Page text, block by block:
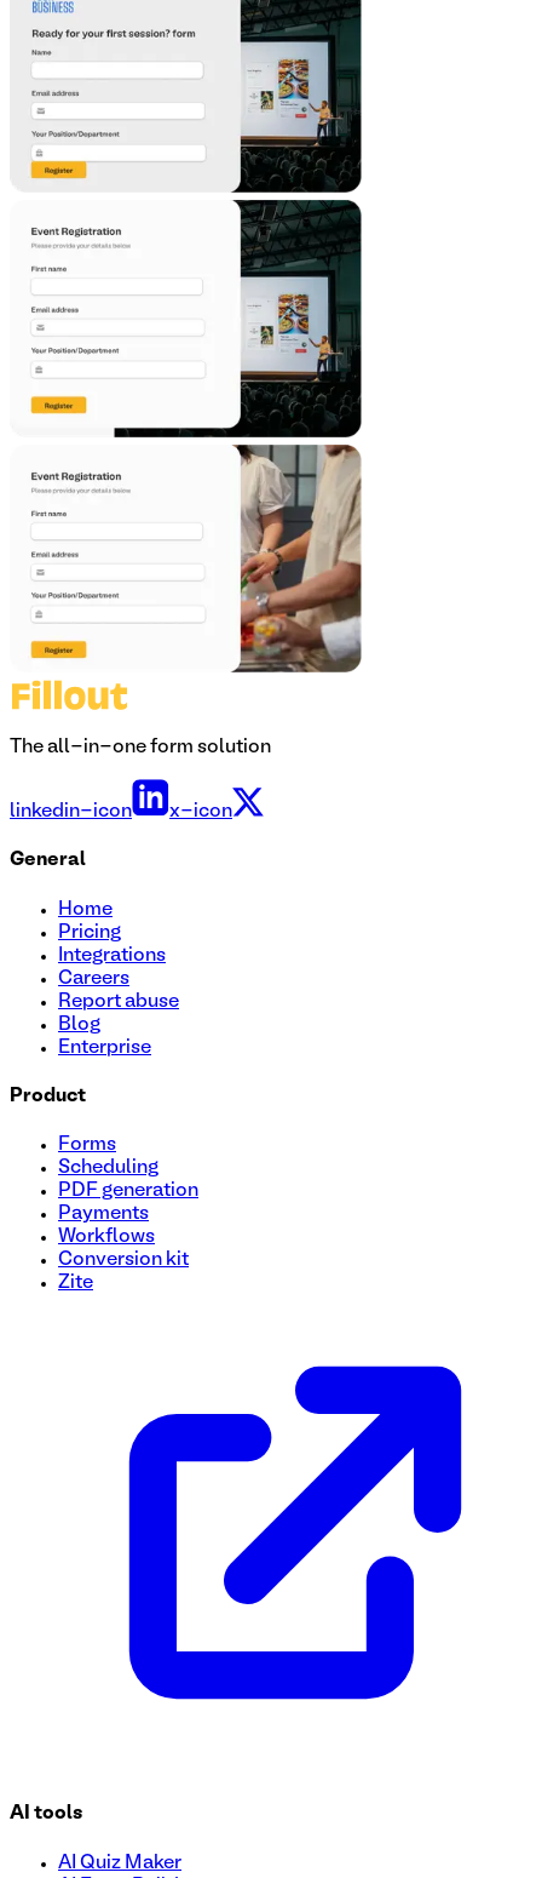
This Health Assessment Questionnaire form template is
template to conduct health assessments, improve care
The all-in-one form solution
linkedin-icon x-icon
General
Home
Pricing
Integrations
Careers
Report abuse
Blog
Enterprise
Product
Forms
Scheduling
PDF generation
Payments
Workflows
Conversion kit
Zite
AI tools
AI Quiz Maker